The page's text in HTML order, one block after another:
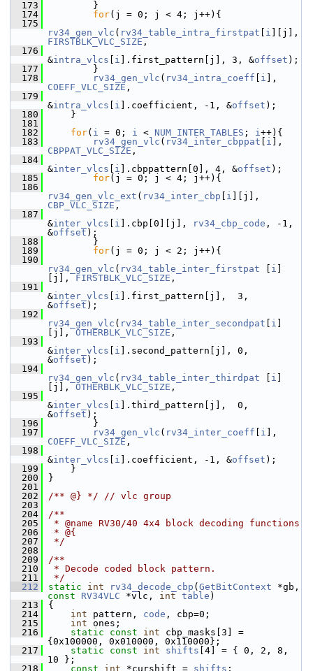
  173
}
  174
for(j = 0; j < 4; j++){
  175
rv34_gen_vlc ( rv34_table_intra_firstpat i
FIRSTBLK_VLC_SIZE ,
  176
&intra_vlcs i ].first_pattern[j], 3, &offset );
  177
}
  178
rv34_gen_vlc ( rv34_intra_coeff i
COEFF_VLC_SIZE ,
  179
&intra_vlcs i ].coefficient, -1, &offset );
  180
}
  181
  182
for( i = 0; i < NUM_INTER_TABLES ; i++){
  183
rv34_gen_vlc ( rv34_inter_cbppat i
CBPPAT_VLC_SIZE ,
  184
&inter_vlcs i ].cbppattern[0], 4, &offset );
  185
for(j = 0; j < 4; j++){
  186
rv34_gen_vlc_ext ( rv34_inter_cbp i
CBP_VLC_SIZE ,
  187
&inter_vlcs i ].cbp[0][j], rv34_cbp_code , -1,
&offset );
  188
}
  189
for(j = 0; j < 2; j++){
  190
rv34_gen_vlc ( rv34_table_inter_firstpat i
[j], FIRSTBLK_VLC_SIZE ,
  191
&inter_vlcs i ].first_pattern[j],  3,
&offset );
  192
rv34_gen_vlc ( rv34_table_inter_secondpat i
[j], OTHERBLK_VLC_SIZE ,
  193
&inter_vlcs i ].second_pattern[j], 0,
&offset );
  194
rv34_gen_vlc ( rv34_table_inter_thirdpat i
[j], OTHERBLK_VLC_SIZE ,
  195
&inter_vlcs i ].third_pattern[j],  0,
&offset );
  196
}
  197
rv34_gen_vlc ( rv34_inter_coeff i
COEFF_VLC_SIZE ,
  198
&inter_vlcs i ].coefficient, -1, &offset );
  199
}
  200
}
  201
  202
/** @} */
// vlc group
  203
  204
/**
  205
* @name RV30/40 4x4 block decoding functions
  206
* @{
  207
*/
  208
  209
/**
  210
* Decode coded block pattern.
  211
*/
  212
static int rv34_decode_cbp ( GetBitContext
const
RV34VLC *vlc, int table )
  213
{
  214
int pattern, code , cbp=0;
  215
int ones;
  216
static const int cbp_masks[3] =
{0x100000, 0x010000, 0x110000};
  217
static const int shifts [4] = { 0, 2, 8,
10 };
  218
const int *curshift = shifts ;